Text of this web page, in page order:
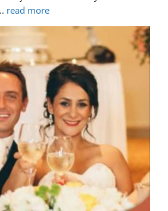
read more